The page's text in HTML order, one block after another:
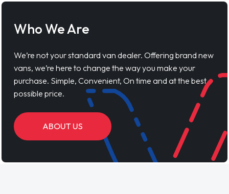
Who We Are
We’re not your standard van dealer. Offering brand new
vans, we’re here to change the way you make your
purchase. Simple, Convenient, On time and at the best
possible price.
ABOUT US